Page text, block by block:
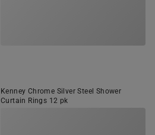
Kenney Chrome Silver Steel Shower
Curtain Rings 12 pk